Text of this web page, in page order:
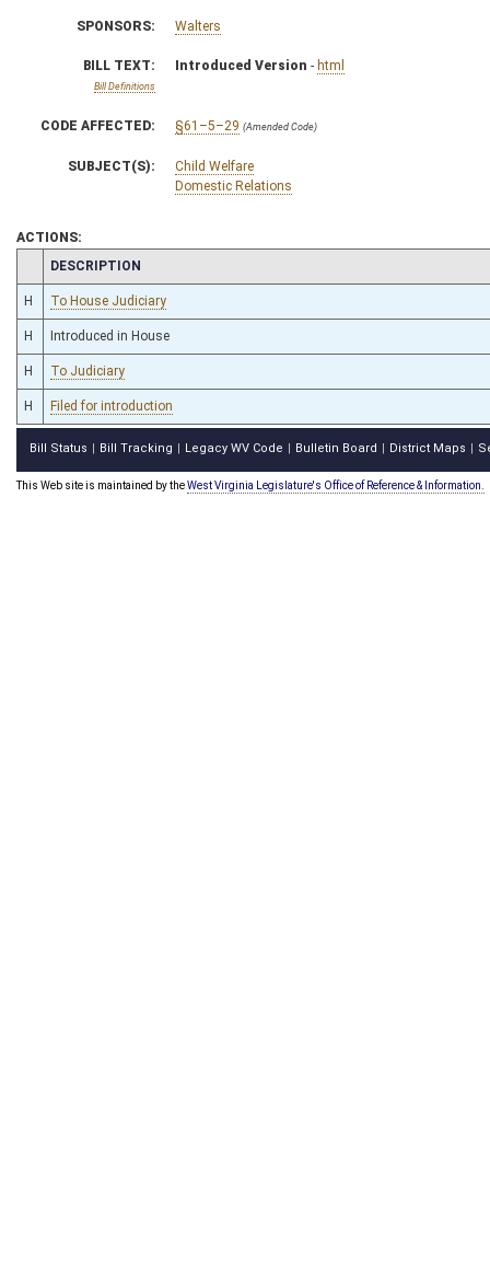
SPONSORS: Walters
BILL TEXT:
Bill Definitions
Introduced Version - html
CODE AFFECTED: §61–5–29 (Amended Code)
SUBJECT(S):
Child Welfare
Domestic Relations
ACTIONS:
CHAMBER
DESCRIPTION
H To House Judiciary
H Introduced in House
H To Judiciary
H Filed for introduction
Bill Status Bill Tracking Legacy WV Code Bulletin Board District Maps
This Web site is maintained by theWest Virginia Legislature's Office of Reference & Information.